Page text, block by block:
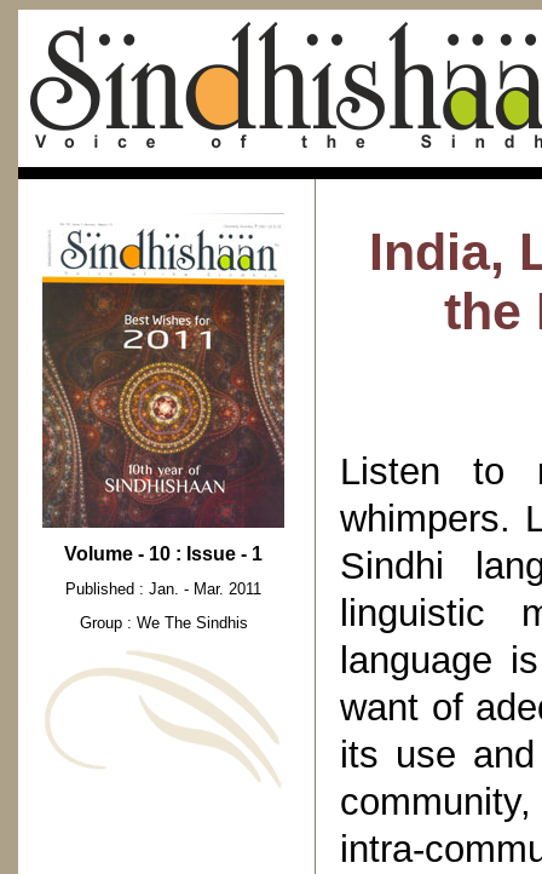
Volume - 10 : Issue - 1
Published : Jan. - Mar. 2011
Group : We The Sindhis
India,
the
Listen to
whimpers.
Sindhi
linguistic
language
want of
its use
intra-